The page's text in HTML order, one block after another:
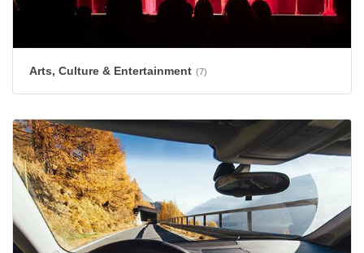
Arts, Culture & Entertainment (7)